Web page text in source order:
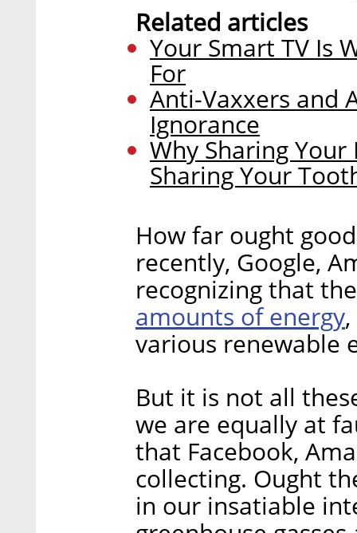
Related articles
Your Smart TV Is
For
Anti-Vaxxers and
Ignorance
Why Sharing
Sharing Your
How far ought
recently, Google,
recognizing that
amounts of energy
various renewable
But it is not all
we are equally at
that Facebook,
collecting. Ought
in our insatiable